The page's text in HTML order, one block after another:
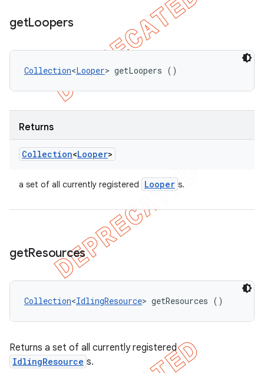
getLoopers
Collection<Looper> getLoopers ()
Returns
Collection<Looper>
a set of all currently registered Looper s.
getResources
Collection<IdlingResource> getResources ()
Returns a set of all currently registered
IdlingResource s.